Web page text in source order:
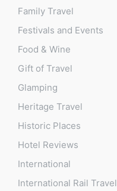
Family Travel
Festivals and Events
Food & Wine
Gift of Travel
Glamping
Heritage Travel
Historic Places
Hotel Reviews
International
International Rail Travel